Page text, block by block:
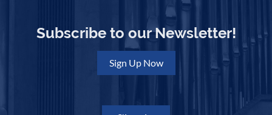
Subscribe to our Newsletter!
Sign Up Now